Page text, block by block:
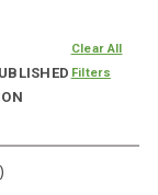
Clear All
Filters